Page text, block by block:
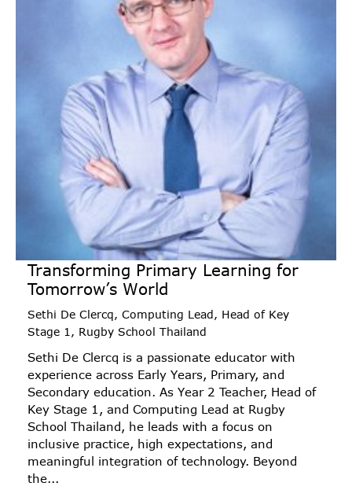
Transforming Primary Learning for
Tomorrow’s World
Sethi De Clercq, Computing Lead, Head of Key
Stage 1, Rugby School Thailand
Sethi De Clercq is a passionate educator with
experience across Early Years, Primary, and
Secondary education. As Year 2 Teacher, Head of
Key Stage 1, and Computing Lead at Rugby
School Thailand, he leads with a focus on
inclusive practice, high expectations, and
meaningful integration of technology. Beyond
the...